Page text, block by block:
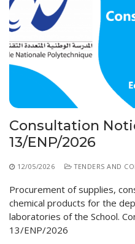
Consultation
13/ENP/2026
12/05/2026 TENDERS AND
Procurement of supplies,
chemical products for the
laboratories of the School.
13/ENP/2026